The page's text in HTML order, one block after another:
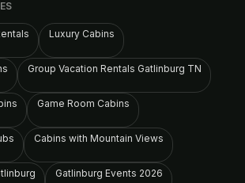
Luxury Cabins
Group Vacation Rentals Gatlinburg TN
Game Room Cabins
Cabins with Mountain Views
Gatlinburg Events 2026